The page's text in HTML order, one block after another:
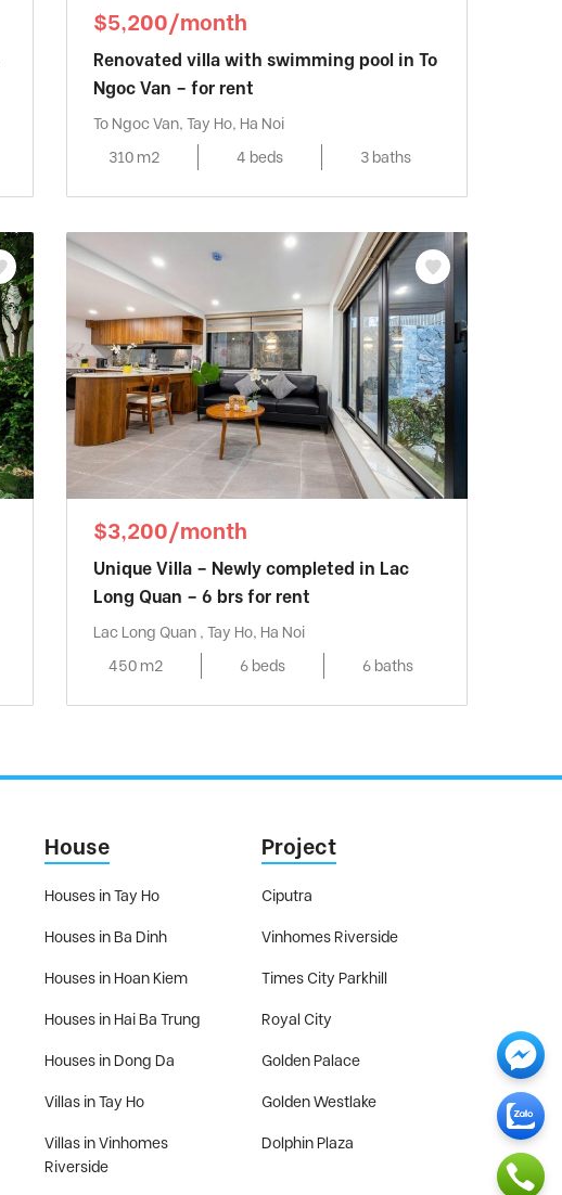
$5,200/month
Renovated villa with swimming pool in To
Ngoc Van – for rent
To Ngoc Van, Tay Ho, Ha Noi
310 m2
4 beds 3 baths
$3,200/month
Unique Villa – Newly completed in Lac
Long Quan – 6 brs for rent
Lac Long Quan , Tay Ho, Ha Noi
450 m2
6 beds 6 baths
House
Houses in Tay Ho
Houses in Ba Dinh
Houses in Hoan Kiem
Houses in Hai Ba Trung
Houses in Dong Da
Villas in Tay Ho
Villas in Vinhomes
Riverside
Project
Ciputra
Vinhomes Riverside
Times City Parkhill
Royal City
Golden Palace
Golden Westlake
Dolphin Plaza